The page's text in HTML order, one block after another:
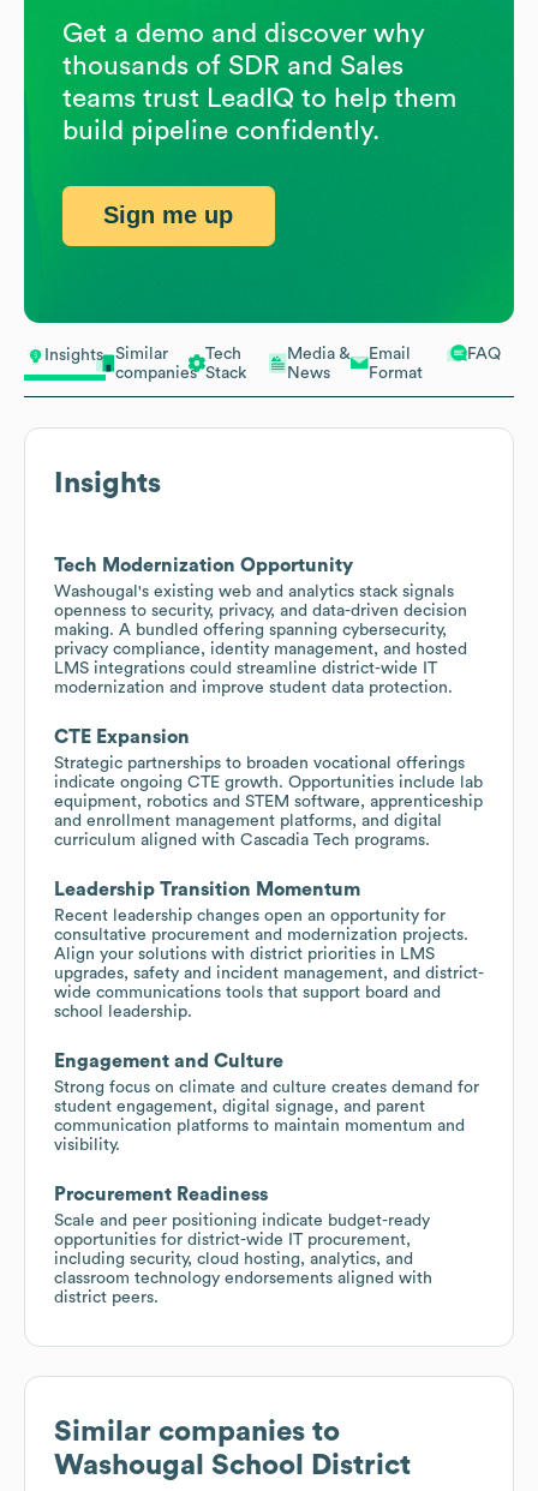
Insights
Similar
companies
Tech
Stack
Media &
News
Email
Format
FAQ
Insights
Tech Modernization Opportunity
Washougal's existing web and analytics stack signals
openness to security, privacy, and data-driven decision
making. A bundled offering spanning cybersecurity,
privacy compliance, identity management, and hosted
LMS integrations could streamline district-wide IT
modernization and improve student data protection.
CTE Expansion
Strategic partnerships to broaden vocational offerings
indicate ongoing CTE growth. Opportunities include lab
equipment, robotics and STEM software, apprenticeship
and enrollment management platforms, and digital
curriculum aligned with Cascadia Tech programs.
Leadership Transition Momentum
Recent leadership changes open an opportunity for
consultative procurement and modernization projects.
Align your solutions with district priorities in LMS
upgrades, safety and incident management, and district-
wide communications tools that support board and
school leadership.
Engagement and Culture
Strong focus on climate and culture creates demand for
student engagement, digital signage, and parent
communication platforms to maintain momentum and
visibility.
Procurement Readiness
Scale and peer positioning indicate budget-ready
opportunities for district-wide IT procurement,
including security, cloud hosting, analytics, and
classroom technology endorsements aligned with
district peers.
Similar companies to
Washougal School District
Get a demo and discover why
thousands of SDR and Sales
teams trust LeadIQ to help them
build pipeline confidently.
Sign me up